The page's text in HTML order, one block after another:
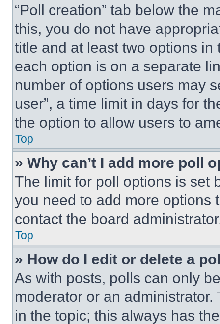
“Poll creation” tab below the
this, you do not have
title and at least two options
each option is on a separate
number of options users may
user”, a time limit in days for
the option to allow users to
Top
» Why can’t I add more poll
The limit for poll options is set
you need to add more options
contact the board
Top
» How do I edit or delete a
As with posts, polls can only
moderator or an
in the topic; this always has